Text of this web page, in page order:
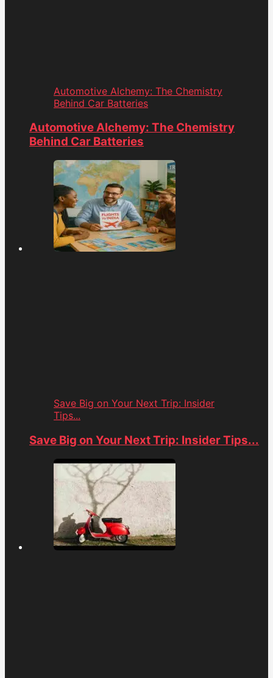
Automotive Alchemy: The Chemistry
Behind Car Batteries
Automotive Alchemy: The Chemistry
Behind Car Batteries
Save Big on Your Next Trip: Insider
Tips...
Save Big on Your Next Trip: Insider Tips...